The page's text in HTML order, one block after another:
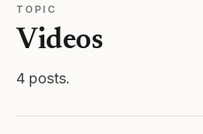
TOPIC
Videos
4 posts.